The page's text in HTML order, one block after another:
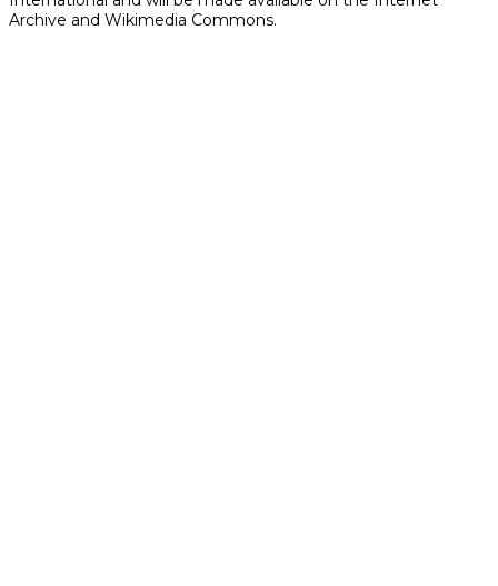
Archive and Wikimedia Commons.